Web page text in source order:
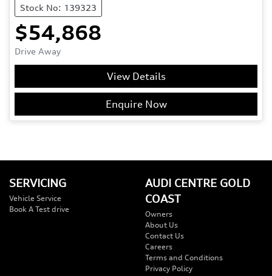
Stock No: 139323
$54,868
Drive Away
View Details
Enquire Now
SERVICING
Vehicle Service
Book A Test drive
AUDI CENTRE GOLD
COAST
Owners
About Us
Contact Us
Careers
Terms and Conditions
Privacy Policy